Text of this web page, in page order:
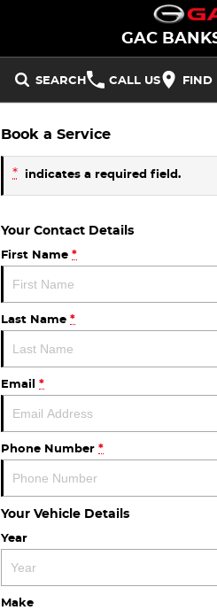
GAC
SEARCH CALL US FIND
All/Feature
Aion UT
M8 PHEV
PHEV
EMZOOM
STOCK
Used Cars
National Offers
Local Offers
PARTS
FLEET
Finance
Finance Calculator
Contact Us
About Us
Careers
Book a Service
* indicates a required field.
Your Contact Details
First Name *
Last Name *
Email *
Phone Number *
Your Vehicle Details
Year
Make